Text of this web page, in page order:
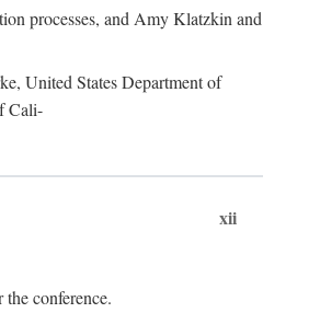
processes, and Amy Klatzkin and
United States Department of
Cali-
xii
conference.